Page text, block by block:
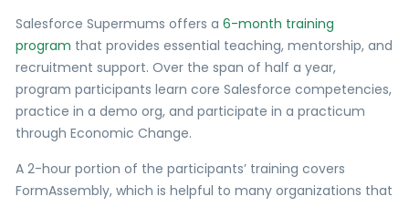
Salesforce Supermums offers a6-month training
program that provides essential teaching, mentorship, and
recruitment support. Over the span of half a year,
program participants learn core Salesforce competencies,
practice in a demo org, and participate in a practicum
through Economic Change.
A 2-hour portion of the participants’ training covers
FormAssembly, which is helpful to many organizations that